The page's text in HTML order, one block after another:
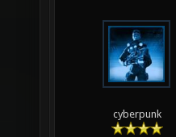
cyberpunk